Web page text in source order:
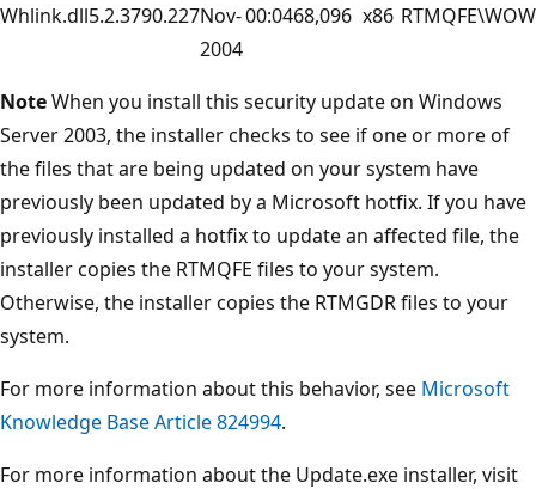
Whlink.dll5.2.3790.227Nov-
2004
00:0468,096 x86 RTMQFE\WOW
NoteWhen you install this security update on Windows
Server 2003, the installer checks to see if one or more of
the files that are being updated on your system have
previously been updated by a Microsoft hotfix. If you have
previously installed a hotfix to update an affected file, the
installer copies the RTMQFE files to your system.
Otherwise, the installer copies the RTMGDR files to your
system.
For more information about this behavior, see Microsoft
Knowledge Base Article 824994.
For more information about the Update.exe installer, visit